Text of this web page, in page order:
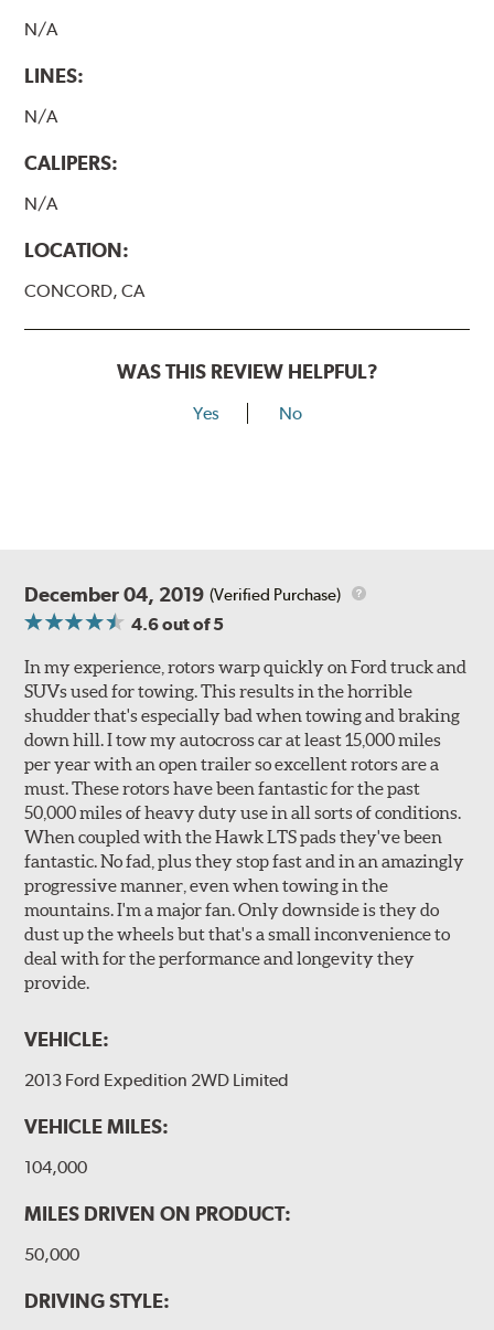
N/A
LINES:
N/A
CALIPERS:
N/A
LOCATION:
CONCORD, CA
WAS THIS REVIEW HELPFUL?
Yes No
December 04, 2019 (Verified Purchase)
4.6out of 5
In my experience, rotors warp quickly on Ford truck and
SUVs used for towing. This results in the horrible
shudder that's especially bad when towing and braking
down hill. I tow my autocross car at least 15,000 miles
per year with an open trailer so excellent rotors are a
must. These rotors have been fantastic for the past
50,000 miles of heavy duty use in all sorts of conditions.
When coupled with the Hawk LTS pads they've been
fantastic. No fad, plus they stop fast and in an amazingly
progressive manner, even when towing in the
mountains. I'm a major fan. Only downside is they do
dust up the wheels but that's a small inconvenience to
deal with for the performance and longevity they
provide.
VEHICLE:
2013 Ford Expedition 2WD Limited
VEHICLE MILES:
104,000
MILES DRIVEN ON PRODUCT:
50,000
DRIVING STYLE: